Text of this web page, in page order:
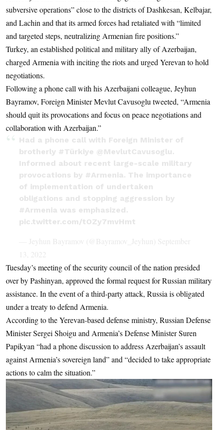
subversive operations” close to the districts of Dashkesan, Kelbajar,
and Lachin and that its armed forces had retaliated with “limited
and targeted steps, neutralizing Armenian fire positions.”
Turkey, an established political and military ally of Azerbaijan,
charged Armenia with inciting the riots and urged Yerevan to hold
negotiations.
Following a phone call with his Azerbaijani colleague, Jeyhun
Bayramov, Foreign Minister Mevlut Cavusoglu tweeted, “Armenia
should quit its provocations and focus on peace negotiations and
collaboration with Azerbaijan.”
Had a phone call with Foreign Minister of
brotherly #Türkiye @MevlutCavusoglu.
Informed about recent large-scale military
provocations by #Armenia. The importance
of implementation of undertaken
obligations and stopping aggression by
#Armenia was emphasized.
pic.twitter.com/tOZy7mvHmt
— Jeyhun Bayramov (@Bayramov_Jeyhun) September
13, 2022
Tuesday’s meeting of the security council of the nation presided
over by Pashinyan, approved the formal request for Russian military
assistance. In the event of a third-party attack, Russia is obligated
under a treaty to defend Armenia.
According to the Yerevan-based defense ministry, Russian Defense
Minister Sergei Shoigu and Armenia’s Defense Minister Suren
Papikyan “had a phone discussion to address Azerbaijan’s assault
against Armenia’s sovereign land” and “decided to take appropriate
actions to calm the situation.”